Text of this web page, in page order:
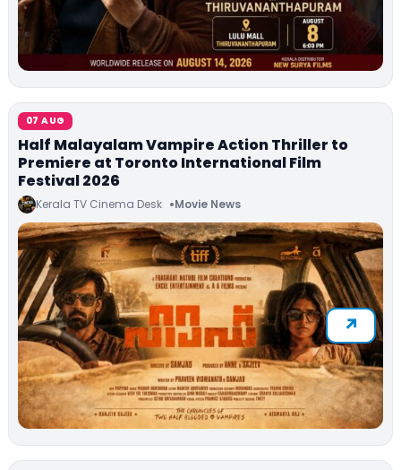
07 AUG
Half Malayalam Vampire Action Thriller to
Premiere at Toronto International Film
Festival 2026
Kerala TV Cinema Desk Movie News